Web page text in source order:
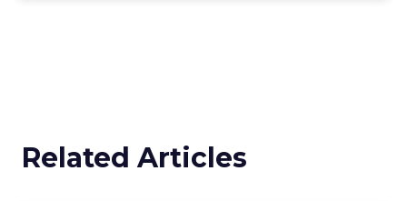
Related Articles